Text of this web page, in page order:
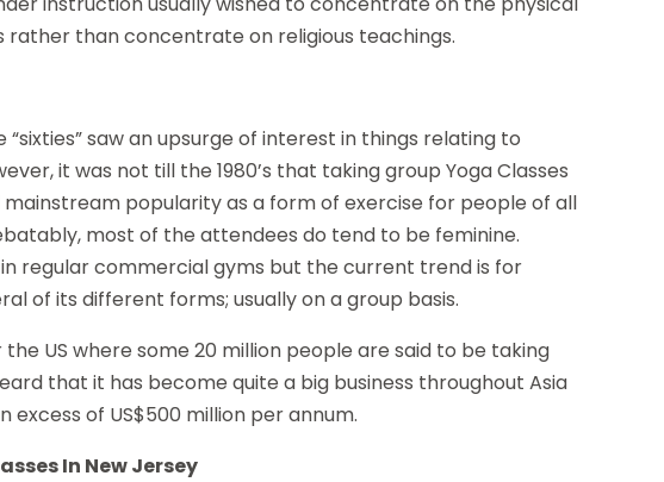
than concentrate on religious teachings.
saw an upsurge of interest in things relating to
it was not till the 1980’s that taking group Yoga Classes
popularity as a form of exercise for people of all
most of the attendees do tend to be feminine.
regular commercial gyms but the current trend is for
of its different forms; usually on a group basis.
US where some 20 million people are said to be taking
that it has become quite a big business throughout Asia
of US$500 million per annum.
In New Jersey